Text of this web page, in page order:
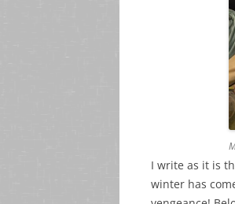
I write as it is
winter has